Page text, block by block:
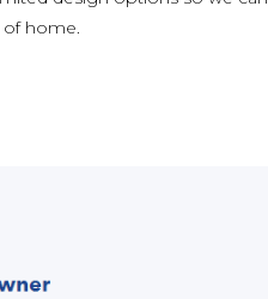
of home.